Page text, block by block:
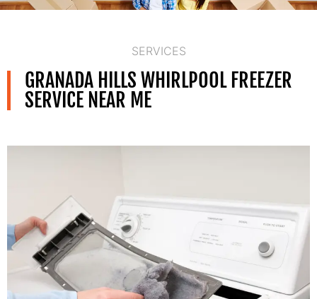
SERVICES
GRANADA HILLS WHIRLPOOL FREEZER
SERVICE NEAR ME